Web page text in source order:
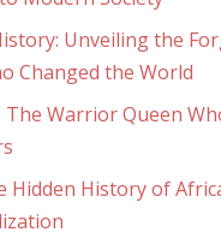
Unveiling the
Changed the World
The Warrior Queen
Hidden History of